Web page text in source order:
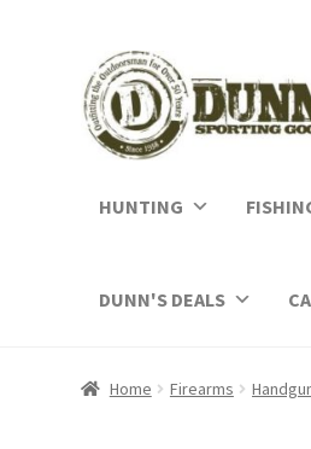
HUNTING
DUNN'S DEALS
Home Firearms